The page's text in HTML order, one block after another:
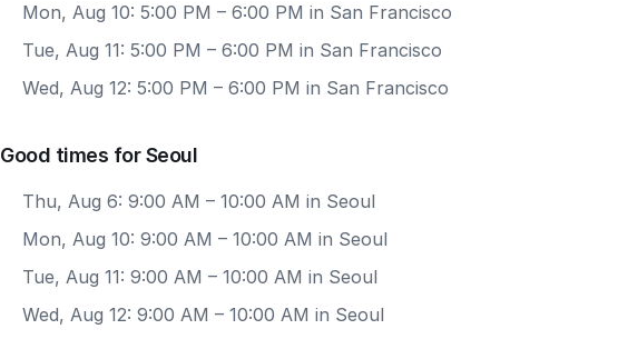
Mon, Aug 10: 5:00 PM – 6:00 PM in San Francisco
Tue, Aug 11: 5:00 PM – 6:00 PM in San Francisco
Wed, Aug 12: 5:00 PM – 6:00 PM in San Francisco
Good times for Seoul
Thu, Aug 6: 9:00 AM – 10:00 AM in Seoul
Mon, Aug 10: 9:00 AM – 10:00 AM in Seoul
Tue, Aug 11: 9:00 AM – 10:00 AM in Seoul
Wed, Aug 12: 9:00 AM – 10:00 AM in Seoul